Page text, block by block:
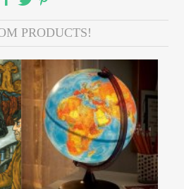
PRODUCTS!